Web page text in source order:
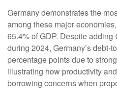
Germany demonstrates the
among these major
65.4% of GDP. Despite
during 2024, Germany’s debt-
percentage points due to
illustrating how productivity
borrowing concerns when